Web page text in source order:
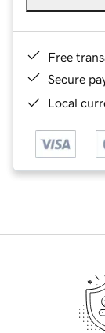
Free
Secure
Local